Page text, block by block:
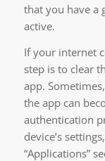
that you have a
active.
If your internet
step is to clear
app.
the app can
authentication
device’s
“Applications”